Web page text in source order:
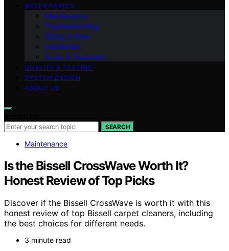
WATER BASICS
Maintenance
Troubleshooting
Sizing & Flow
Installation
Scale & Treatment
QUALITY & TESTING
SYSTEM DESIGN
ABOUT US
SEARCH
Maintenance
Is the Bissell CrossWave Worth It?
Honest Review of Top Picks
Discover if the Bissell CrossWave is worth it with this
honest review of top Bissell carpet cleaners, including
the best choices for different needs.
3 minute read